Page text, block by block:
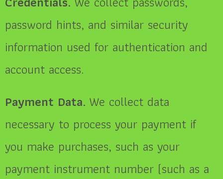
password hints, and similar security
information used for authentication and
account access.
Payment Data. We collect data
necessary to process your payment if
you make purchases, such as your
payment instrument number (such as a